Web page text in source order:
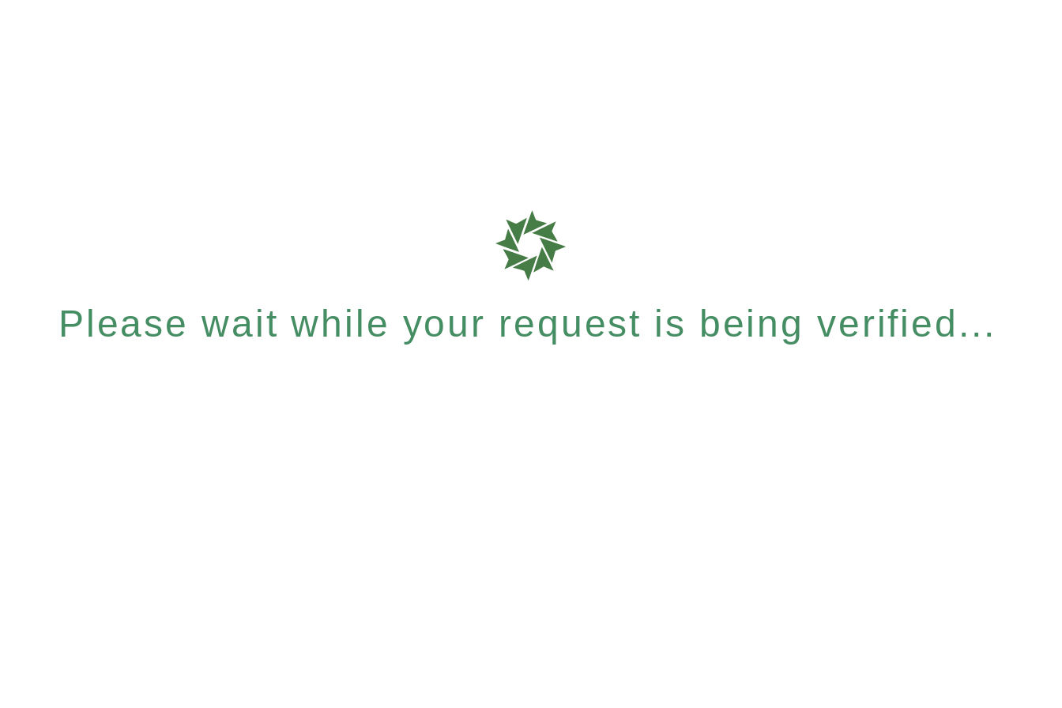
Please wait while your request is being verified...